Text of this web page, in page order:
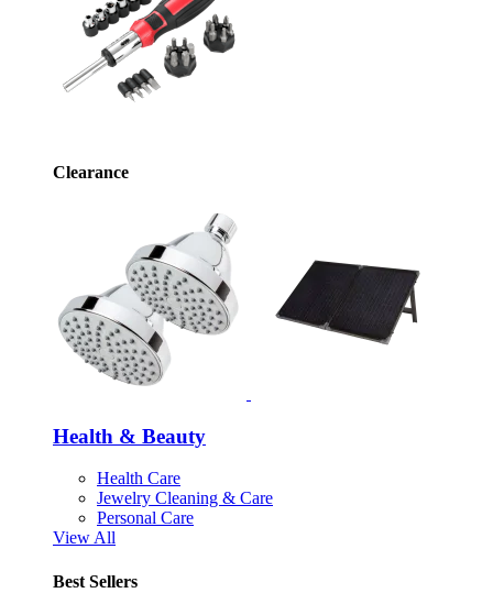
Clearance
Health & Beauty
Health Care
Jewelry Cleaning & Care
Personal Care
View All
Best Sellers